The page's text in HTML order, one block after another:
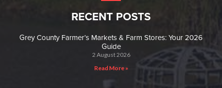
RECENT POSTS
Grey County Farmer’s Markets & Farm Stores: Your 2026
Guide
2 August 2026
Read More »